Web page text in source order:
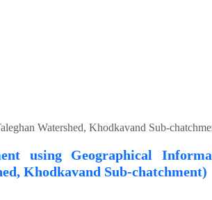
Watershed, Khodkavand Sub-
using Geographical
Khodkavand Sub-chatchment)